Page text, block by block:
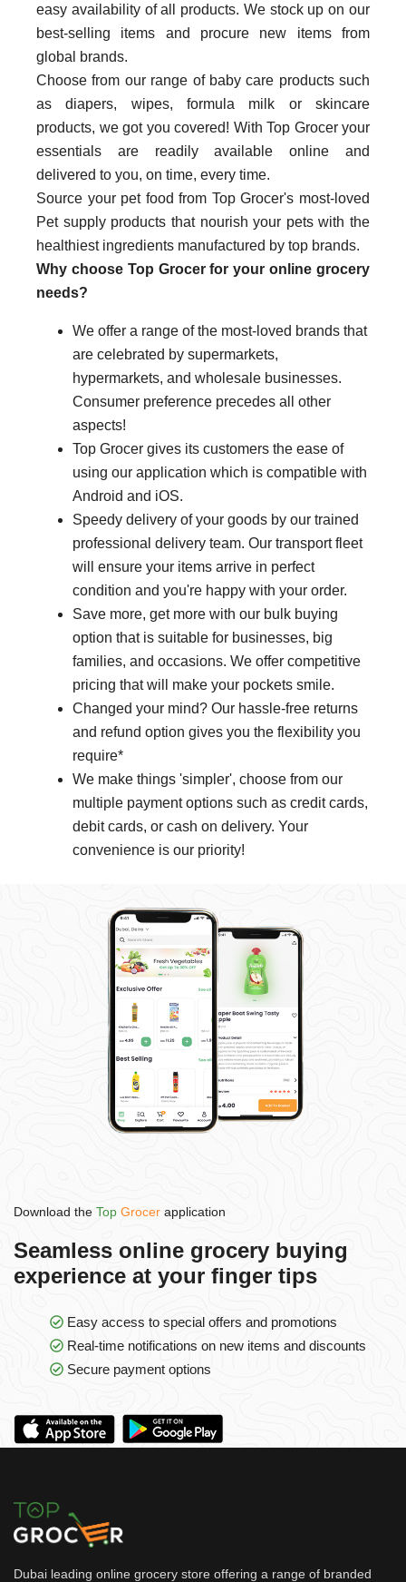
easy availability of all products. We stock up on our
best-selling items and procure new items from
global brands.
Choose from our range of baby care products such
as diapers, wipes, formula milk or skincare
products, we got you covered! With Top Grocer your
essentials are readily available online and
delivered to you, on time, every time.
Source your pet food from Top Grocer's most-loved
Pet supply products that nourish your pets with the
healthiest ingredients manufactured by top brands.
Why choose Top Grocer for your online grocery
needs?
We offer a range of the most-loved brands that
are celebrated by supermarkets,
hypermarkets, and wholesale businesses.
Consumer preference precedes all other
aspects!
Top Grocer gives its customers the ease of
using our application which is compatible with
Android and iOS.
Speedy delivery of your goods by our trained
professional delivery team. Our transport fleet
will ensure your items arrive in perfect
condition and you're happy with your order.
Save more, get more with our bulk buying
option that is suitable for businesses, big
families, and occasions. We offer competitive
pricing that will make your pockets smile.
Changed your mind? Our hassle-free returns
and refund option gives you the flexibility you
require*
We make things 'simpler', choose from our
multiple payment options such as credit cards,
debit cards, or cash on delivery. Your
convenience is our priority!
Download the Top Grocer application
Seamless online grocery buying
experience at your finger tips
Easy access to special offers and promotions
Real-time notifications on new items and discounts
Secure payment options
Dubai leading online grocery store offering a range of branded